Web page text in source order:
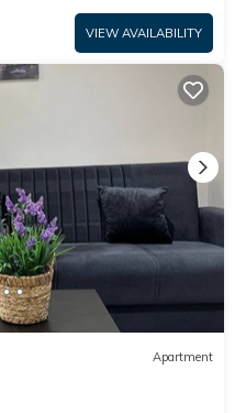
VIEW AVAILABILITY
Apartment